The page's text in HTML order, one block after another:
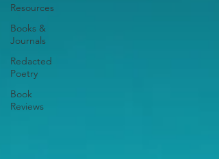
Resources
Books &
Journals
Redacted
Poetry
Book
Reviews